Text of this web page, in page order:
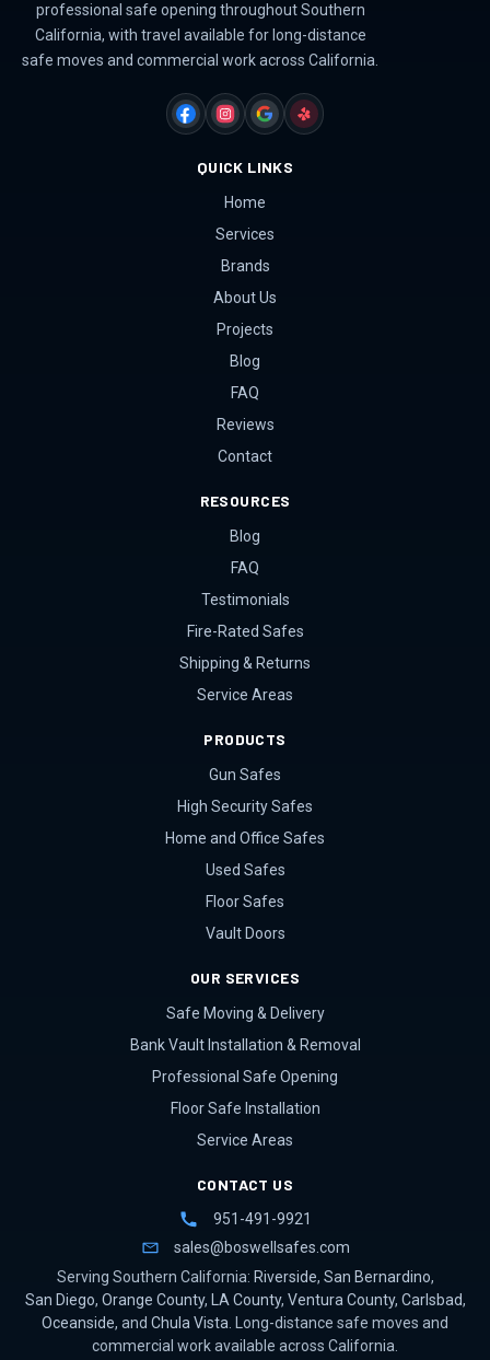
professional safe opening throughout Southern
California, with travel available for long-distance
safe moves and commercial work across California.
FACEBOOKINSTAGRAM
GOOGLEYELP
QUICK LINKS
Home
Services
Brands
About Us
Projects
Blog
FAQ
Reviews
Contact
RESOURCES
Blog
FAQ
Testimonials
Fire-Rated Safes
Shipping & Returns
Service Areas
PRODUCTS
Gun Safes
High Security Safes
Home and Office Safes
Used Safes
Floor Safes
Vault Doors
OUR SERVICES
Safe Moving & Delivery
Bank Vault Installation & Removal
Professional Safe Opening
Floor Safe Installation
Service Areas
CONTACT US
951-491-9921
sales@boswellsafes.com
Serving Southern California: Riverside, San Bernardino,
San Diego, Orange County, LA County, Ventura County, Carlsbad,
Oceanside, and Chula Vista . Long-distance safe moves and
commercial work available across California.